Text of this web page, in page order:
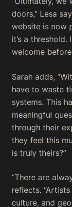
doors,” Lesa
website is now
it’s a
welcome
Sarah adds,
have to waste
systems. This
meaningful
through their
they feel this
is truly theirs?”
“There are
reflects.
culture, and